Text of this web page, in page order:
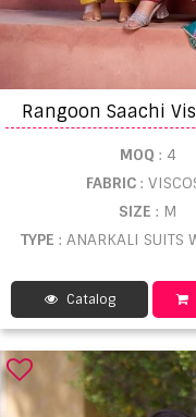
MOQ : 4
FABRIC :
SIZE: M
TYPE: ANARKALI SUITS
Catalog